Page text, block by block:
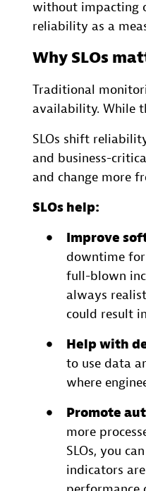
without impacting
reliability as a
Why SLOs
Traditional
availability. While
SLOs shift
and business-
and change more
SLOs help:
Improve
downtime for
full-blown
always
could result
Help with
to use data
where
Promote
more
SLOs, you
indicators